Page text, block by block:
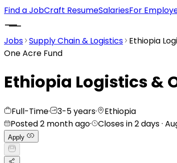
Find a JobCraft ResumeSalariesFor
Jobs Supply Chain & Logistics Ethiopia
One Acre Fund
Ethiopia Logistics &
Full-Time· 3-5 years·
Ethiopia
Posted 2 month ago· Closes in 2 days·
Apply